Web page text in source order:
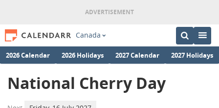
Canada
2026 Calendar 2026 Holidays 2027 Calendar 2027 Holidays
National Cherry Day